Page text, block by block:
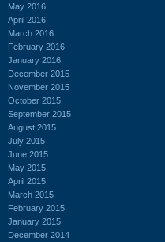
May 2016
April 2016
March 2016
February 2016
January 2016
December 2015
November 2015
October 2015
September 2015
August 2015
July 2015
June 2015
May 2015
April 2015
March 2015
February 2015
January 2015
December 2014